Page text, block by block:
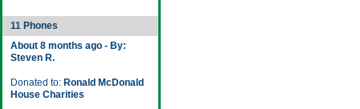
11 Phones
About 8 months ago - By:
Steven R.
Donated to: Ronald McDonald
House Charities